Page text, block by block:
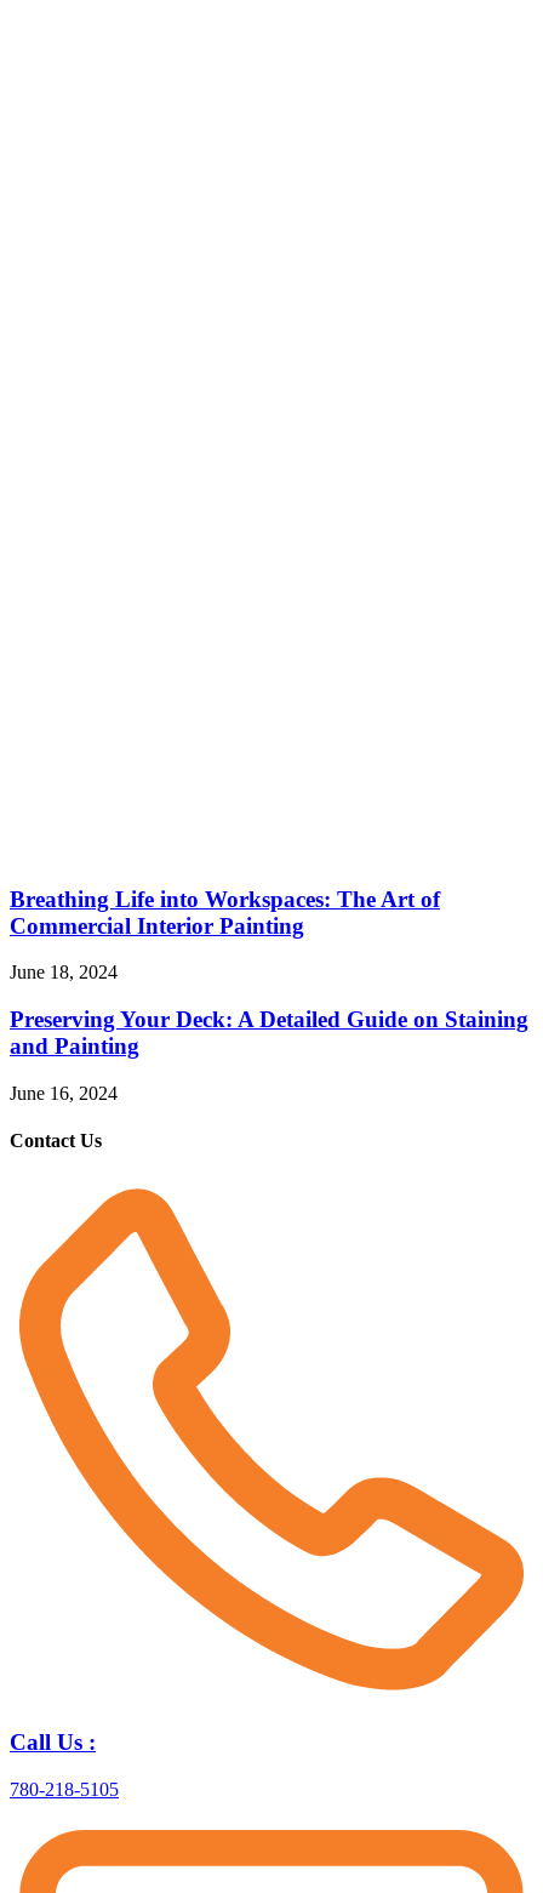
Breathing Life into Workspaces: The Art of
Commercial Interior Painting
June 18, 2024
Preserving Your Deck: A Detailed Guide on Staining
and Painting
June 16, 2024
Contact Us
Call Us :
780-218-5105